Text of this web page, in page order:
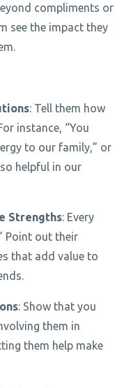
compliments or
see the impact they
: Tell them how
instance, “You
to our family,” or
helpful in our
Strengths: Every
Point out their
that add value to
: Show that you
them in
them help make